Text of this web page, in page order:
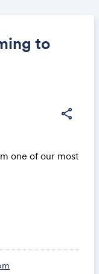
to
share
one of our most